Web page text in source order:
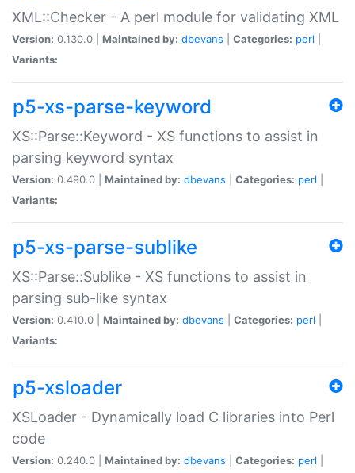
XML::Checker - A perl module for validating XML
Version: 0.130.0 | Maintained by: dbevans Categories: perl
Variants:
p5-xs-parse-keyword
XS::Parse::Keyword - XS functions to assist in
parsing keyword syntax
Version: 0.490.0 | Maintained by: dbevans Categories: perl
Variants:
p5-xs-parse-sublike
XS::Parse::Sublike - XS functions to assist in
parsing sub-like syntax
Version: 0.410.0 | Maintained by: dbevans Categories: perl
Variants:
p5-xsloader
XSLoader - Dynamically load C libraries into Perl
code
Version: 0.240.0 | Maintained by: dbevans Categories: perl